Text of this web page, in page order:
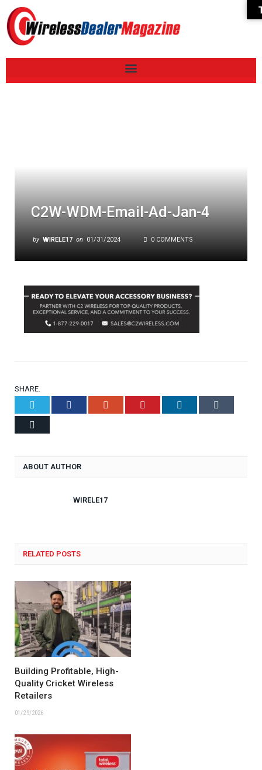
C2W-WDM-Email-Ad-Jan-4
by WIRELE17 on 01/31/2024 0 COMMENTS
SHARE.
Facebook Google+ Pinterest LinkedIn
ABOUT AUTHOR
WIRELE17
RELATED POSTS
Building Profitable, High-
Quality Cricket Wireless
Retailers
01/29/2026